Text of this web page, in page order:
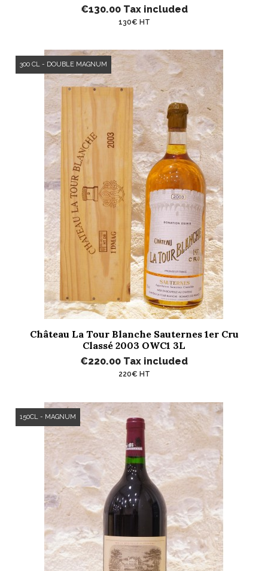
€130.00 Tax included
130€ HT
Château La Tour Blanche Sauternes 1er Cru
Classé 2003 OWC1 3L
€220.00 Tax included
220€ HT
300 CL - DOUBLE MAGNUM
150CL - MAGNUM